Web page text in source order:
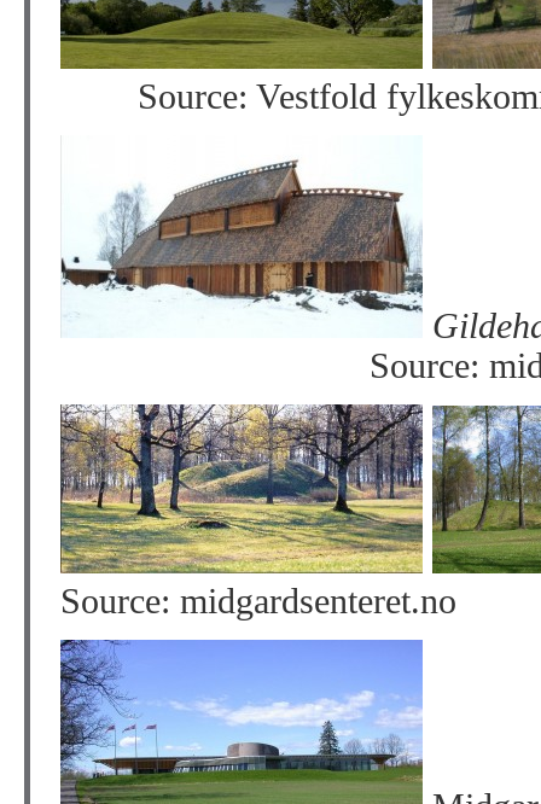
Source: Vestfold
Source:
Source: